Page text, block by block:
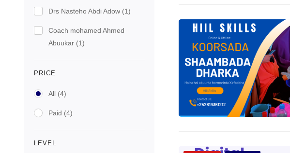
Drs Nasteho Abdi Adow (1)
Coach mohamed Ahmed
Abuukar (1)
PRICE
All (4)
Paid (4)
LEVEL